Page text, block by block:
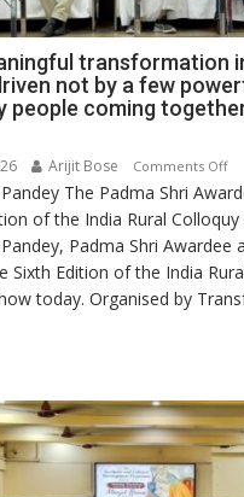
transformation
not by a few
people coming
Arijit Bose Comments Offon
in
by
The Padma Shri
of the India Rural
Padma Shri Awardee
Sixth Edition of the India
today. Organised by